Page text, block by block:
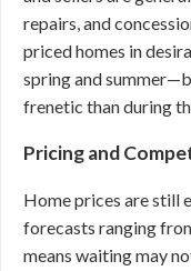
repairs, and
priced homes in
spring and
frenetic than during
Pricing and
Home prices are still
forecasts ranging
means waiting may